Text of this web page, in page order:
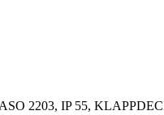
2203, IP 55,